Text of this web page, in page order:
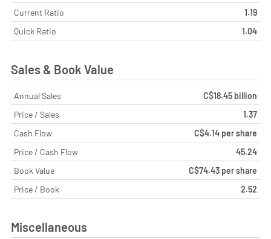
Current Ratio
1.19
Quick Ratio
1.04
Sales & Book Value
Annual Sales
C$18.45 billion
Price / Sales
1.37
Cash Flow
C$4.14 per share
Price / Cash Flow
45.24
Book Value
C$74.43 per share
Price / Book
2.52
Miscellaneous